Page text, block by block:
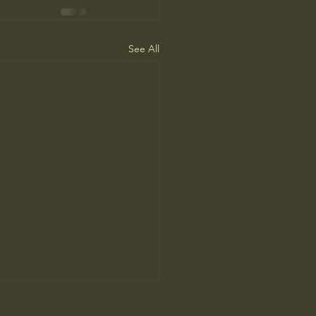
See All